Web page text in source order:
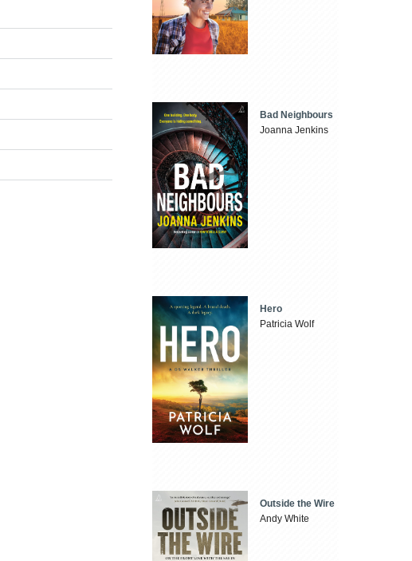
Bad Neighbours
Joanna Jenkins
Hero
Patricia Wolf
Outside the Wire
Andy White